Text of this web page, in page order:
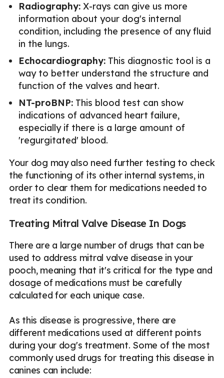
Radiography: X-rays can give us more
information about your dog's internal
condition, including the presence of any fluid
in the lungs.
Echocardiography: This diagnostic tool is a
way to better understand the structure and
function of the valves and heart.
NT-proBNP: This blood test can show
indications of advanced heart failure,
especially if there is a large amount of
'regurgitated' blood.
Your dog may also need further testing to check
the functioning of its other internal systems, in
order to clear them for medications needed to
treat its condition.
Treating Mitral Valve Disease In Dogs
There are a large number of drugs that can be
used to address mitral valve disease in your
pooch, meaning that it's critical for the type and
dosage of medications must be carefully
calculated for each unique case.
As this disease is progressive, there are
different medications used at different points
during your dog's treatment. Some of the most
commonly used drugs for treating this disease in
canines can include: